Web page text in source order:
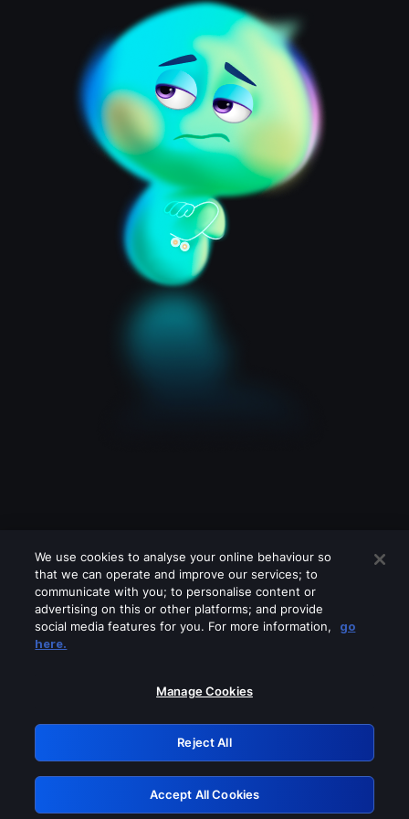
Please turn off any of these services
GRN: 0.921c2117.1786351094.a8eebe
Retry
We use cookies to analyse your online behaviour so
that we can operate and improve our services; to
communicate with you; to personalise content or
advertising on this or other platforms; and provide
social media features for you. For more information,
go
here.
Manage Cookies
Reject All
Accept All Cookies